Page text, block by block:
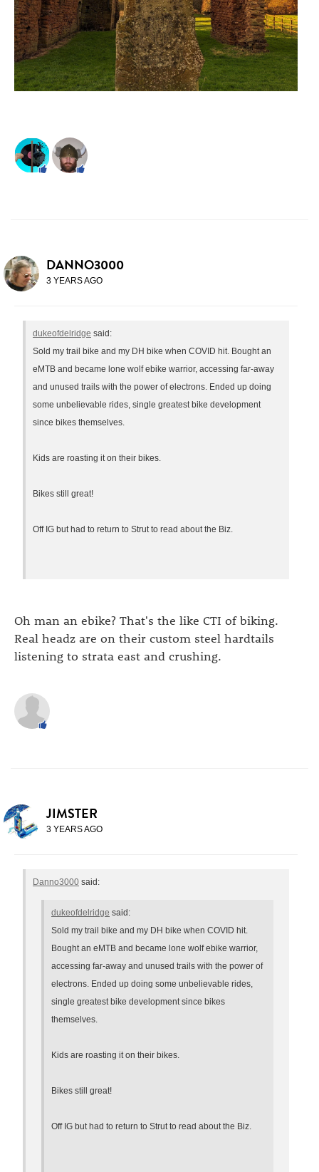
DANNO3000
3 YEARS AGO
dukeofdelridge said:
Sold my trail bike and my DH bike when COVID hit. Bought an
eMTB and became lone wolf ebike warrior, accessing far-away
and unused trails with the power of electrons. Ended up doing
some unbelievable rides, single greatest bike development
since bikes themselves.
Kids are roasting it on their bikes.
Bikes still great!
Off IG but had to return to Strut to read about the Biz.
Oh man an ebike? That's the like CTI of biking.
Real headz are on their custom steel hardtails
listening to strata east and crushing.
JIMSTER
3 YEARS AGO
Danno3000 said:
dukeofdelridge said:
Sold my trail bike and my DH bike when COVID hit.
Bought an eMTB and became lone wolf ebike warrior,
accessing far-away and unused trails with the power of
electrons. Ended up doing some unbelievable rides,
single greatest bike development since bikes
themselves.
Kids are roasting it on their bikes.
Bikes still great!
Off IG but had to return to Strut to read about the Biz.